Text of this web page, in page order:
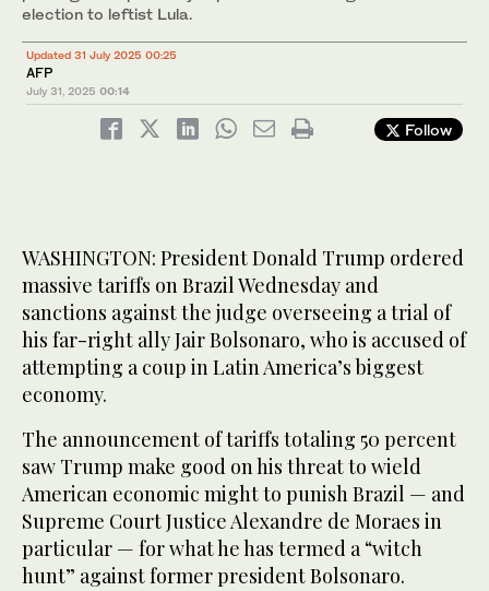
election to leftist Lula.
Updated 31 July 2025 00:25
AFP
July 31, 2025 00:14
Follow
WASHINGTON: President Donald Trump ordered
massive tariffs on Brazil Wednesday and
sanctions against the judge overseeing a trial of
his far-right ally Jair Bolsonaro, who is accused of
attempting a coup in Latin America’s biggest
economy.
The announcement of tariffs totaling 50 percent
saw Trump make good on his threat to wield
American economic might to punish Brazil — and
Supreme Court Justice Alexandre de Moraes in
particular — for what he has termed a “witch
hunt” against former president Bolsonaro.